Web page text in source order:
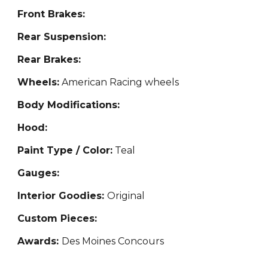
Front Brakes:
Rear Suspension:
Rear Brakes:
Wheels: American Racing wheels
Body Modifications:
Hood:
Paint Type / Color: Teal
Gauges:
Interior Goodies:Original
Custom Pieces:
Awards: Des Moines Concours